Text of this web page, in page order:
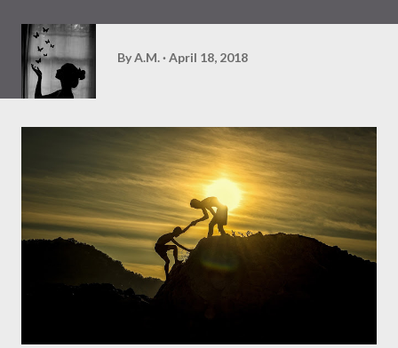
ByA.M. April 18, 2018